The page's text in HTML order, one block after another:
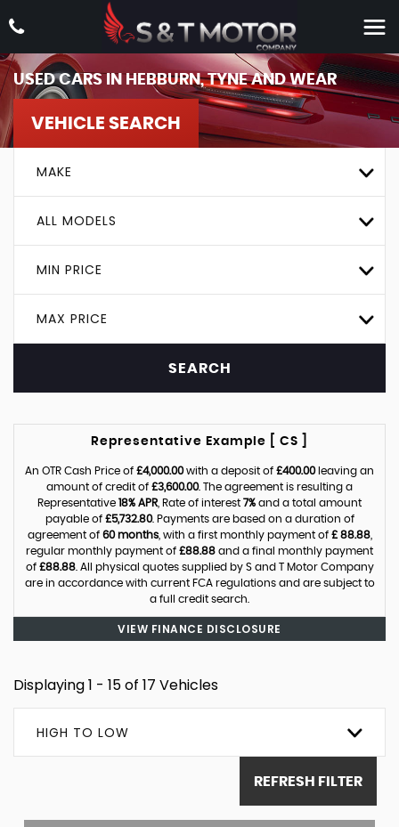
USED CARS IN HEBBURN, TYNE AND WEAR
VEHICLE SEARCH
MAKE
ALL MODELS
MIN PRICE
MAX PRICE
SEARCH
Representative Example [ CS ]
An OTR Cash Price of £4,000.00with a deposit of £400.00leaving an
amount of credit of £3,600.00. The agreement is resulting a
Representative 18% APR , Rate of interest 7% and a total amount
payable of £5,732.80. Payments are based on a duration of
agreement of 60 months, with a first monthly payment of £ 88.88,
regular monthly payment of £88.88 and a final monthly payment
of £88.88. All physical quotes supplied by S and T Motor Company
are in accordance with current FCA regulations and are subject to
a full credit search.
VIEW FINANCE DISCLOSURE
Displaying 1 - 15 of 17 Vehicles
HIGH TO LOW
REFRESH FILTER